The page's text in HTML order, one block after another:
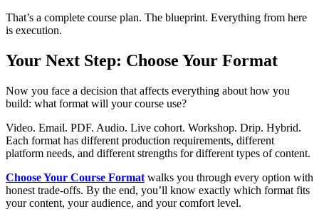
That’s a complete course plan. The blueprint. Everything from here
is execution.
Your Next Step: Choose Your Format
Now you face a decision that affects everything about how you
build: what format will your course use?
Video. Email. PDF. Audio. Live cohort. Workshop. Drip. Hybrid.
Each format has different production requirements, different
platform needs, and different strengths for different types of content.
Choose Your Course Format walks you through every option with
honest trade-offs. By the end, you’ll know exactly which format fits
your content, your audience, and your comfort level.